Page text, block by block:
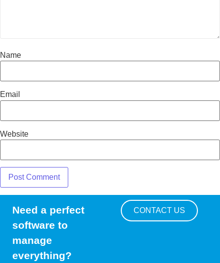
Name
Email
Website
Need a perfect
software to
manage
everything?
CONTACT US